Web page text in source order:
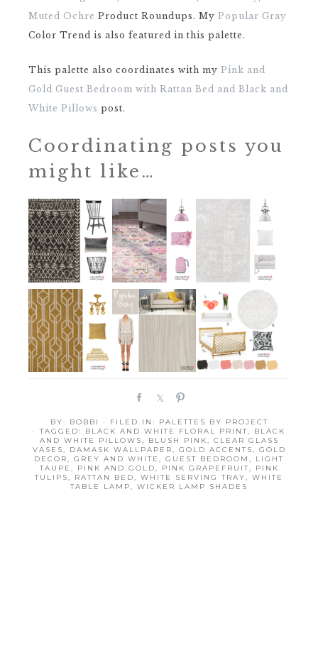
Muted Ochre Product Roundups. My Popular Gray
Color Trend is also featured in this palette.
This palette also coordinates with my Pink and
Gold Guest Bedroom with Rattan Bed and Black and
White Pillows post.
Coordinating posts you
might like…
a
e
a
r
e
n
BY: BOBBI · FILED IN:
PALETTES BY PROJECT
· TAGGED: BLACK AND WHITE FLORAL PRINT, BLACK
AND WHITE PILLOWS, BLUSH PINK, CLEAR GLASS
VASES, DAMASK WALLPAPER, GOLD ACCENTS, GOLD
DECOR, GREY AND WHITE , GUEST BEDROOM , LIGHT
TAUPE , PINK AND GOLD, PINK GRAPEFRUIT,
PINK
TULIPS, RATTAN BED, WHITE SERVING TRAY, WHITE
TABLE LAMP, WICKER LAMP SHADES